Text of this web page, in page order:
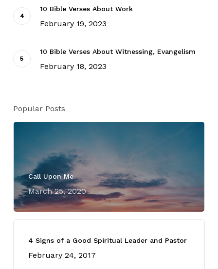
10 Bible Verses About Work
February 19, 2023
10 Bible Verses About Witnessing, Evangelism
February 18, 2023
Popular Posts
Call Upon Me
March 25, 2020
4 Signs of a Good Spiritual Leader and Pastor
February 24, 2017